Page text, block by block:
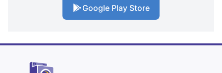
Google Play Store